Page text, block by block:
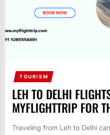
TOURISM
LEH TO DELHI
MYFLIGHTTRIP FOR
Traveling from Leh to Delhi